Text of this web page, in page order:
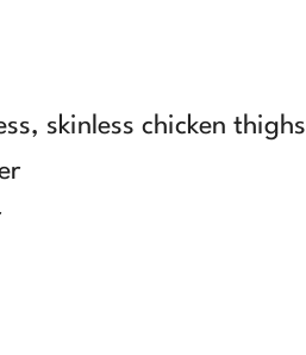
skinless chicken thighs